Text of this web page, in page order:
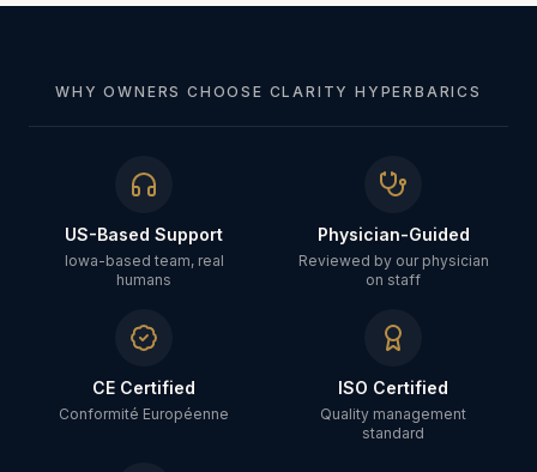
WHY OWNERS CHOOSE CLARITY HYPERBARICS
US-Based Support
Iowa-based team, real
humans
Physician-Guided
Reviewed by our physician
on staff
CE Certified
Conformité Européenne
ISO Certified
Quality management
standard